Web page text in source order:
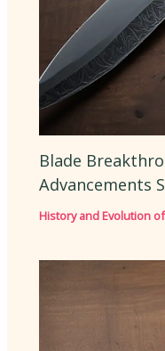
Blade
Advancements
History and Evolution